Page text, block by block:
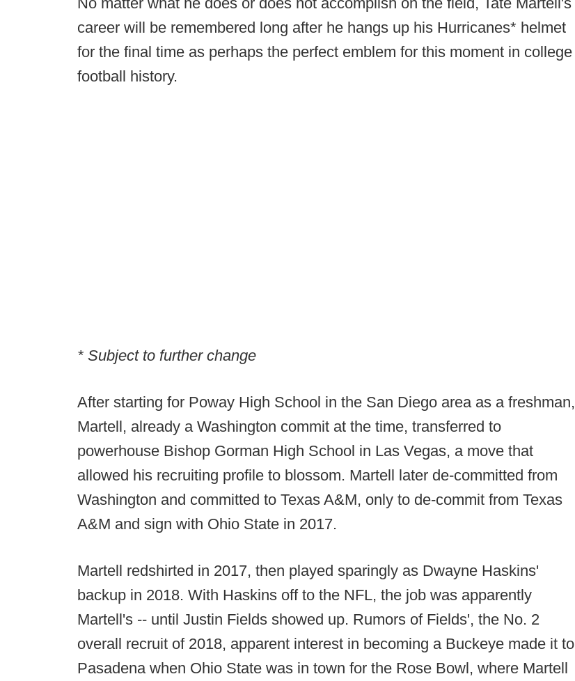
career will be remembered long after he hangs up his Hurricanes* helmet
for the final time as perhaps the perfect emblem for this moment in college
football history.
* Subject to further change
After starting for Poway High School in the San Diego area as a freshman,
Martell, already a Washington commit at the time, transferred to
powerhouse Bishop Gorman High School in Las Vegas, a move that
allowed his recruiting profile to blossom. Martell later de-committed from
Washington and committed to Texas A&M, only to de-commit from Texas
A&M and sign with Ohio State in 2017.
Martell redshirted in 2017, then played sparingly as Dwayne Haskins'
backup in 2018. With Haskins off to the NFL, the job was apparently
Martell's -- until Justin Fields showed up. Rumors of Fields', the No. 2
overall recruit of 2018, apparent interest in becoming a Buckeye made it to
Pasadena when Ohio State was in town for the Rose Bowl, where Martell